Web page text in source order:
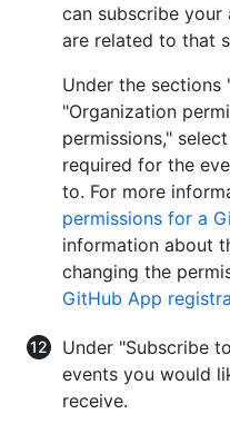
can subscribe
are related to that
Under the sections
"Organization
permissions,"
required for the
to. For more
permissions for a
information about
changing the
GitHub App
Under "Subscribe
events you would
receive.